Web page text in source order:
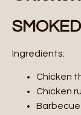
Ingredients:
Chicken
Chicken